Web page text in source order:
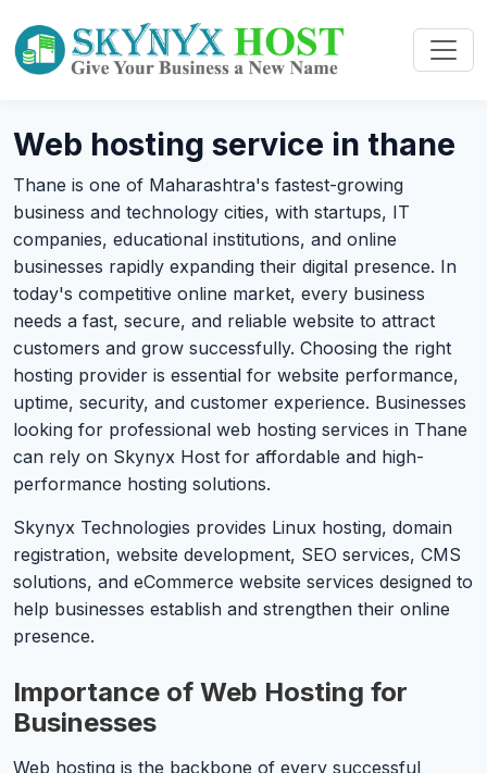
Web hosting service in thane
Thane is one of Maharashtra's fastest-growing
business and technology cities, with startups, IT
companies, educational institutions, and online
businesses rapidly expanding their digital presence. In
today's competitive online market, every business
needs a fast, secure, and reliable website to attract
customers and grow successfully. Choosing the right
hosting provider is essential for website performance,
uptime, security, and customer experience. Businesses
looking for professional web hosting services in Thane
can rely on Skynyx Host for affordable and high-
performance hosting solutions.
Skynyx Technologies provides Linux hosting, domain
registration, website development, SEO services, CMS
solutions, and eCommerce website services designed to
help businesses establish and strengthen their online
presence.
Importance of Web Hosting for
Businesses
Web hosting is the backbone of every successful